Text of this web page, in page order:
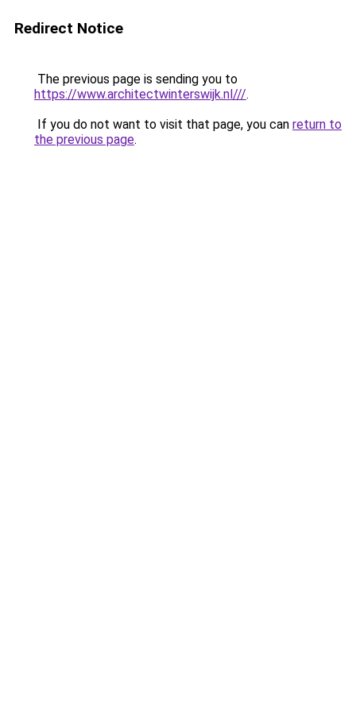
Redirect Notice
The previous page is sending you to
https://www.architectwinterswijk.nl///.
If you do not want to visit that page, you can return to
the previous page.